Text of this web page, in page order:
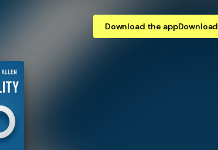
Download the appDownload